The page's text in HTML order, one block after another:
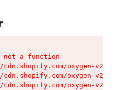
not a function
cdn.shopify.com/oxygen-v2/
cdn.shopify.com/oxygen-v2/
cdn.shopify.com/oxygen-v2/